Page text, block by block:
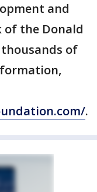
and
of the Donald
of
.